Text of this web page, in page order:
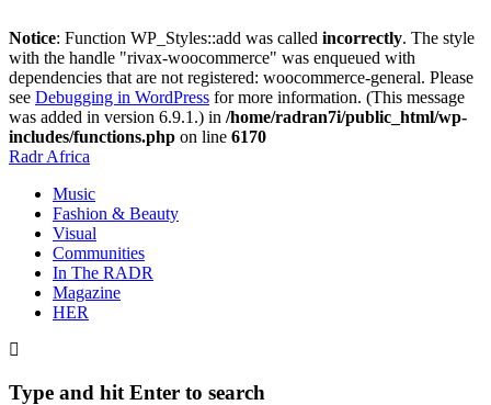
Notice: Function WP_Styles::add was called incorrectly. The style
with the handle "rivax-woocommerce" was enqueued with
dependencies that are not registered: woocommerce-general. Please
see Debugging in WordPress for more information. (This message
was added in version 6.9.1.) in /home/radran7i/public_html/wp-
includes/functions.php on line 6170
Radr Africa
Music
Fashion & Beauty
Visual
Communities
In The RADR
Magazine
HER
Type and hit Enter to search